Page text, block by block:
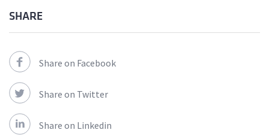
SHARE
Share on Facebook
Share on Twitter
Share on Linkedin